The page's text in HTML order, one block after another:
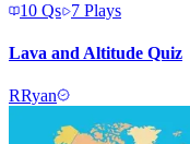
10 Qs 7 Plays
Lava and Altitude Quiz
RRyan